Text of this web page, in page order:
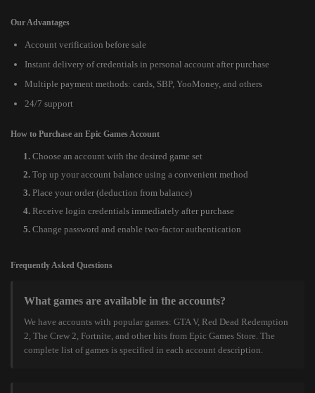
Our Advantages
Account verification before sale
Instant delivery of credentials in personal account after purchase
Multiple payment methods: cards, SBP, YooMoney, and others
24/7 support
How to Purchase an Epic Games Account
Choose an account with the desired game set
Top up your account balance using a convenient method
Place your order (deduction from balance)
Receive login credentials immediately after purchase
Change password and enable two-factor authentication
Frequently Asked Questions
What games are available in the accounts?
We have accounts with popular games: GTA V, Red Dead Redemption
2, The Crew 2, Fortnite, and other hits from Epic Games Store. The
complete list of games is specified in each account description.